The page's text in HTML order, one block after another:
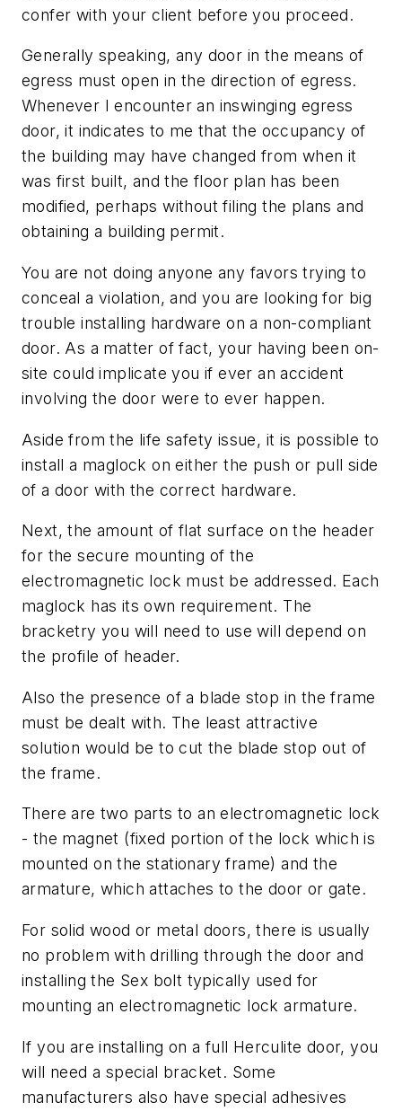
confer with your client before you proceed.
Generally speaking, any door in the means of
egress must open in the direction of egress.
Whenever I encounter an inswinging egress
door, it indicates to me that the occupancy of
the building may have changed from when it
was first built, and the floor plan has been
modified, perhaps without filing the plans and
obtaining a building permit.
You are not doing anyone any favors trying to
conceal a violation, and you are looking for big
trouble installing hardware on a non-compliant
door. As a matter of fact, your having been on-
site could implicate you if ever an accident
involving the door were to ever happen.
Aside from the life safety issue, it is possible to
install a maglock on either the push or pull side
of a door with the correct hardware.
Next, the amount of flat surface on the header
for the secure mounting of the
electromagnetic lock must be addressed. Each
maglock has its own requirement. The
bracketry you will need to use will depend on
the profile of header.
Also the presence of a blade stop in the frame
must be dealt with. The least attractive
solution would be to cut the blade stop out of
the frame.
There are two parts to an electromagnetic lock
- the magnet (fixed portion of the lock which is
mounted on the stationary frame) and the
armature, which attaches to the door or gate.
For solid wood or metal doors, there is usually
no problem with drilling through the door and
installing the Sex bolt typically used for
mounting an electromagnetic lock armature.
If you are installing on a full Herculite door, you
will need a special bracket. Some
manufacturers also have special adhesives